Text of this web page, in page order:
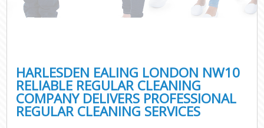
HARLESDEN EALING LONDON NW10
RELIABLE REGULAR CLEANING
COMPANY DELIVERS PROFESSIONAL
REGULAR CLEANING SERVICES